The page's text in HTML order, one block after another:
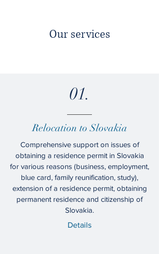
Our services
01.
Relocation to Slovakia
Comprehensive support on issues of
obtaining a residence permit in Slovakia
for various reasons (business, employment,
blue card, family reunification, study),
extension of a residence permit, obtaining
permanent residence and citizenship of
Slovakia.
Details